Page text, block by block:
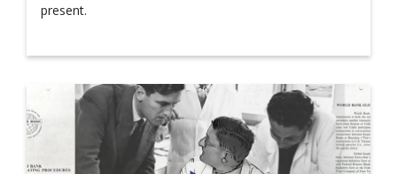
present.